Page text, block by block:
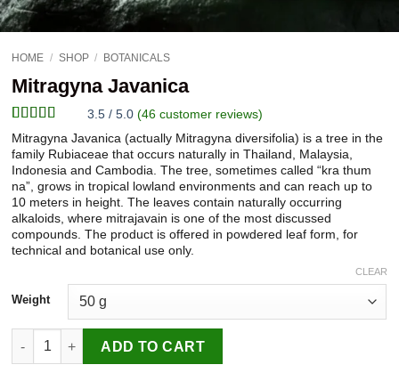
HOME / SHOP / BOTANICALS
Mitragyna Javanica
Rated
3.52out
of 5
based on
46
customer
ratings
3.5 / 5.0(46 customer reviews)
Mitragyna Javanica (actually Mitragyna diversifolia) is a tree in the
family Rubiaceae that occurs naturally in Thailand, Malaysia,
Indonesia and Cambodia. The tree, sometimes called “kra thum
na”, grows in tropical lowland environments and can reach up to
10 meters in height. The leaves contain naturally occurring
alkaloids, where mitrajavain is one of the most discussed
compounds. The product is offered in powdered leaf form, for
technical and botanical use only.
Weight
CLEAR
Mitragyna Javanica quantity
ADD TO CART